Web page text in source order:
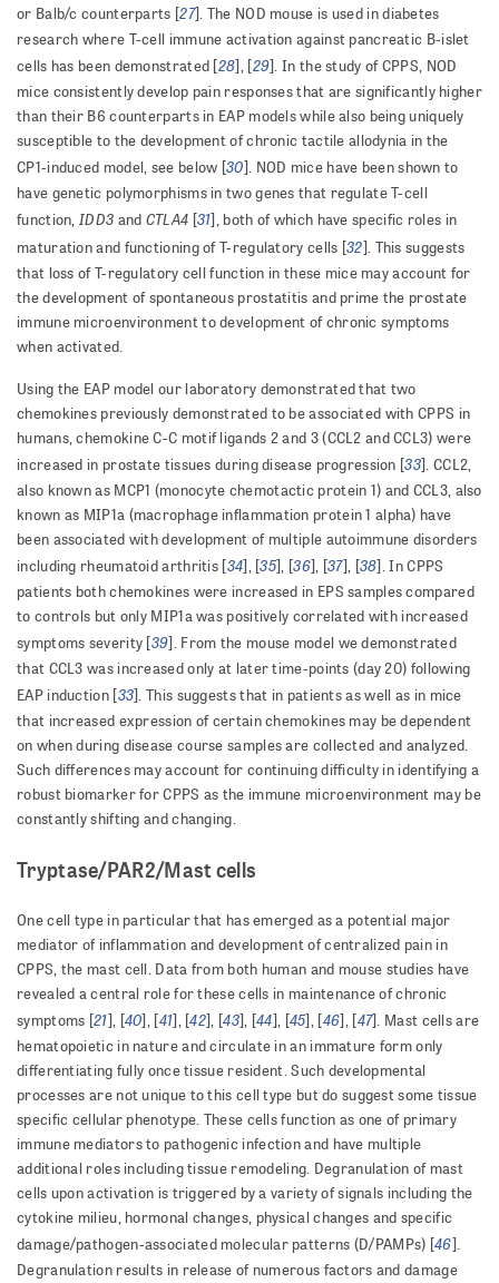
or Balb/c counterparts [27]. The NOD mouse is used in diabetes
research where T-cell immune activation against pancreatic B-islet
cells has been demonstrated [28], [29]. In the study of CPPS, NOD
mice consistently develop pain responses that are significantly higher
than their B6 counterparts in EAP models while also being uniquely
susceptible to the development of chronic tactile allodynia in the
CP1-induced model, see below [30]. NOD mice have been shown to
have genetic polymorphisms in two genes that regulate T-cell
function, IDD3 and CTLA4 [31], both of which have specific roles in
maturation and functioning of T-regulatory cells [32]. This suggests
that loss of T-regulatory cell function in these mice may account for
the development of spontaneous prostatitis and prime the prostate
immune microenvironment to development of chronic symptoms
when activated.
Using the EAP model our laboratory demonstrated that two
chemokines previously demonstrated to be associated with CPPS in
humans, chemokine C-C motif ligands 2 and 3 (CCL2 and CCL3) were
increased in prostate tissues during disease progression [33]. CCL2,
also known as MCP1 (monocyte chemotactic protein 1) and CCL3, also
known as MIP1a (macrophage inflammation protein 1 alpha) have
been associated with development of multiple autoimmune disorders
including rheumatoid arthritis [34], [35], [36], [37], [38]. In CPPS
patients both chemokines were increased in EPS samples compared
to controls but only MIP1a was positively correlated with increased
symptoms severity [39]. From the mouse model we demonstrated
that CCL3 was increased only at later time-points (day 20) following
EAP induction [33]. This suggests that in patients as well as in mice
that increased expression of certain chemokines may be dependent
on when during disease course samples are collected and analyzed.
Such differences may account for continuing difficulty in identifying a
robust biomarker for CPPS as the immune microenvironment may be
constantly shifting and changing.
Tryptase/PAR2/Mast cells
One cell type in particular that has emerged as a potential major
mediator of inflammation and development of centralized pain in
CPPS, the mast cell. Data from both human and mouse studies have
revealed a central role for these cells in maintenance of chronic
symptoms [21], [40], [41], [42], [43], [44], [45], [46], [47]. Mast cells are
hematopoietic in nature and circulate in an immature form only
differentiating fully once tissue resident. Such developmental
processes are not unique to this cell type but do suggest some tissue
specific cellular phenotype. These cells function as one of primary
immune mediators to pathogenic infection and have multiple
additional roles including tissue remodeling. Degranulation of mast
cells upon activation is triggered by a variety of signals including the
cytokine milieu, hormonal changes, physical changes and specific
damage/pathogen-associated molecular patterns (D/PAMPs) [46].
Degranulation results in release of numerous factors and damage